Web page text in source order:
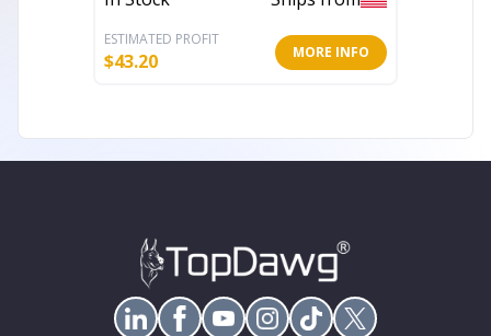
ESTIMATED PROFIT
$43.20 MORE INFO